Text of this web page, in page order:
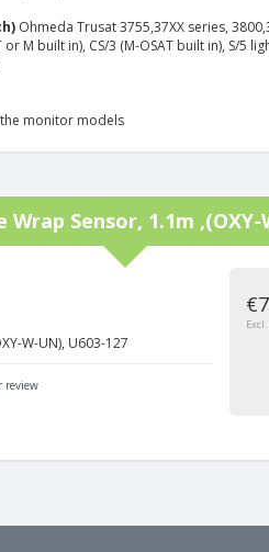
Ohmeda Trusat 3755,37XX series,
M built in), CS/3 (M-OSAT built in), S/5
monitor models
Sensor, 1.1m ,(OXY-
W-UN), U603-127
review